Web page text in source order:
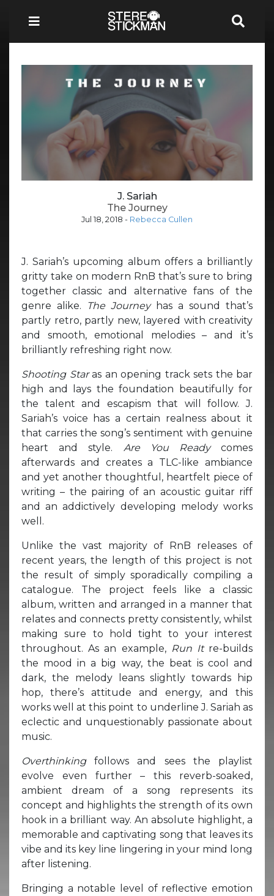
J. Sariah
The Journey
Jul 18, 2018 - Rebecca Cullen
J. Sariah’s upcoming album offers a brilliantly
gritty take on modern RnB that’s sure to bring
together classic and alternative fans of the
genre alike.
The Journey has a sound that’s
partly retro, partly new, layered with creativity
and smooth, emotional melodies – and it’s
brilliantly refreshing right now.
Shooting Staras an opening track sets the bar
high and lays the foundation beautifully for
the talent and escapism that will follow. J.
Sariah’s voice has a certain realness about it
that carries the song’s sentiment with genuine
heart and style. Are You Ready comes
afterwards and creates a TLC-like ambiance
and yet another thoughtful, heartfelt piece of
writing – the pairing of an acoustic guitar riff
and an addictively developing melody works
well.
Unlike the vast majority of RnB releases of
recent years, the length of this project is not
the result of simply sporadically compiling a
catalogue. The project feels like a classic
album, written and arranged in a manner that
relates and connects pretty consistently, whilst
making sure to hold tight to your interest
throughout. As an example, Run It re-builds
the mood in a big way, the beat is cool and
dark, the melody leans slightly towards hip
hop, there’s attitude and energy, and this
works well at this point to underline J. Sariah as
eclectic and unquestionably passionate about
music.
Overthinkingfollows and sees the playlist
evolve even further – this reverb-soaked,
ambient dream of a song represents its
concept and highlights the strength of its own
hook in a brilliant way. An absolute highlight, a
memorable and captivating song that leaves its
vibe and its key line lingering in your mind long
after listening.
Bringing a notable level of reflective emotion